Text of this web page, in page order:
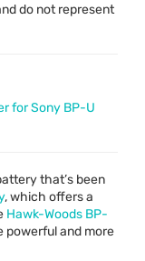
do not represent
for Sony BP-U
that’s been
, which offers a
Hawk-Woods BP-
powerful and more